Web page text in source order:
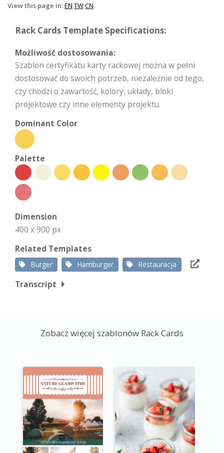
View this page in:EN TWCN
Rack Cards Template Specifications:
Możliwość dostosowania:
Szablon certyfikatu karty rackowej można w pełni
dostosować do swoich potrzeb, niezależnie od tego,
czy chodzi o zawartość, kolory, układy, bloki
projektowe czy inne elementy projektu.
Dominant Color
Palette
Dimension
400 x 900 px
Related Templates
Burger Hamburger Restauracja
Transcript
Zobacz więcej szablonów Rack Cards